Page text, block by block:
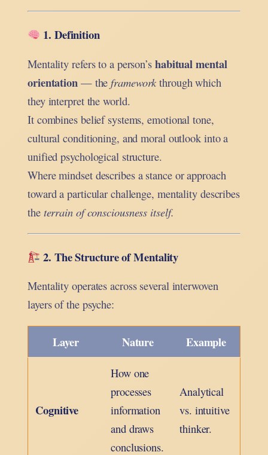
1. Definition
Mentality refers to a person’s habitual mental
orientation — theframeworkthrough which
they interpret the world.
It combines belief systems, emotional tone,
cultural conditioning, and moral outlook into a
unified psychological structure.
Where mindset describes a stance or approach
toward a particular challenge, mentality describes
the terrain of consciousness itself.
2. The Structure of Mentality
Mentality operates across several interwoven
layers of the psyche:
Layer Nature Example
Cognitive
How one
processes
information
and draws
conclusions.
Analytical
vs. intuitive
thinker.